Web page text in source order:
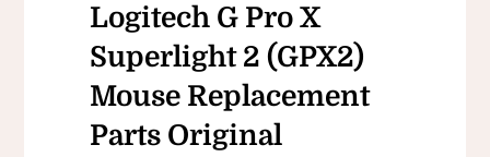
Logitech G Pro X
Superlight 2 (GPX2)
Mouse Replacement
Parts Original